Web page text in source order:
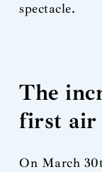
spectacle.
The
first air
On March